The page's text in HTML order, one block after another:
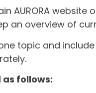
AURORA
an overview of
topic and
follows: